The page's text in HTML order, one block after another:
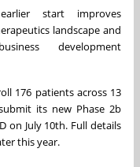
start improves
landscape and
development
176 patients across 13
its new Phase 2b
on July 10th. Full details
this year.